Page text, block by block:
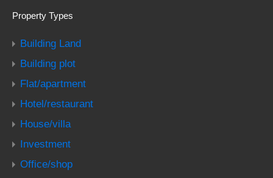
Property Types
Building Land
Building plot
Flat/apartment
Hotel/restaurant
House/villa
Investment
Office/shop